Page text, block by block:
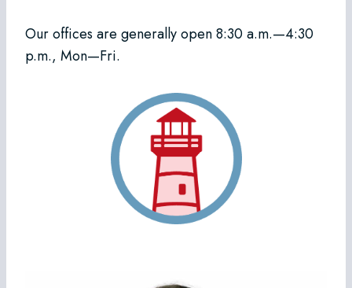
Our offices are generally open 8:30 a.m.—4:30
p.m., Mon—Fri.